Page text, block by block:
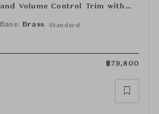
and Volume Control Trim with
Base: Brass Standard
฿79,800